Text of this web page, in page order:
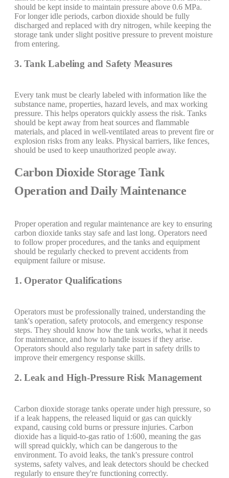
should be kept inside to maintain pressure above 0.6 MPa.
For longer idle periods, carbon dioxide should be fully
discharged and replaced with dry nitrogen, while keeping the
storage tank under slight positive pressure to prevent moisture
from entering.
3. Tank Labeling and Safety Measures
Every tank must be clearly labeled with information like the
substance name, properties, hazard levels, and max working
pressure. This helps operators quickly assess the risk. Tanks
should be kept away from heat sources and flammable
materials, and placed in well-ventilated areas to prevent fire or
explosion risks from any leaks. Physical barriers, like fences,
should be used to keep unauthorized people away.
Carbon Dioxide Storage Tank
Operation and Daily Maintenance
Proper operation and regular maintenance are key to ensuring
carbon dioxide tanks stay safe and last long. Operators need
to follow proper procedures, and the tanks and equipment
should be regularly checked to prevent accidents from
equipment failure or misuse.
1. Operator Qualifications
Operators must be professionally trained, understanding the
tank's operation, safety protocols, and emergency response
steps. They should know how the tank works, what it needs
for maintenance, and how to handle issues if they arise.
Operators should also regularly take part in safety drills to
improve their emergency response skills.
2. Leak and High-Pressure Risk Management
Carbon dioxide storage tanks operate under high pressure, so
if a leak happens, the released liquid or gas can quickly
expand, causing cold burns or pressure injuries. Carbon
dioxide has a liquid-to-gas ratio of 1:600, meaning the gas
will spread quickly, which can be dangerous to the
environment. To avoid leaks, the tank's pressure control
systems, safety valves, and leak detectors should be checked
regularly to ensure they're functioning correctly.